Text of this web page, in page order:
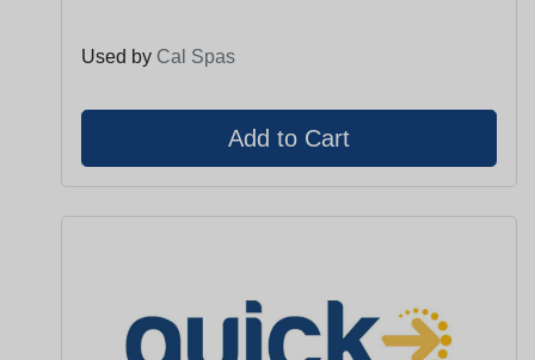
Used by Cal Spas